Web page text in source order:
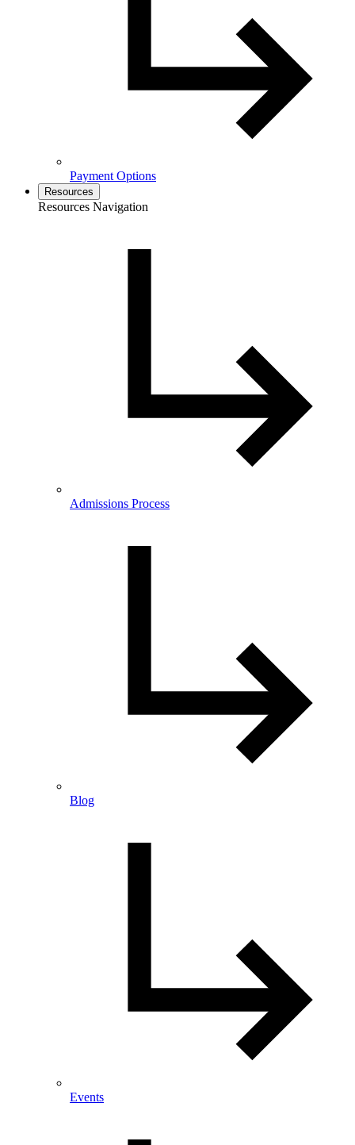
Payment Options
Resources
Resources Navigation
Admissions Process
Blog
Events